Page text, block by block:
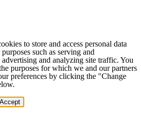
to store and access personal data
such as serving and
and analyzing site traffic. You
purposes for which we and our partners
preferences by clicking the "Change
Accept